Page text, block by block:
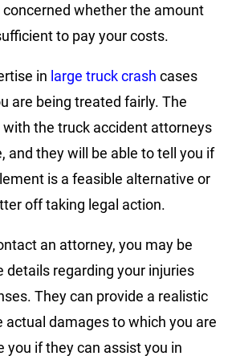
whether the amount
to pay your costs.
in large truck crash cases
are being treated fairly. The
the truck accident attorneys
and they will be able to tell you if
is a feasible alternative or
off taking legal action.
an attorney, you may be
details regarding your injuries
They can provide a realistic
actual damages to which you are
you if they can assist you in